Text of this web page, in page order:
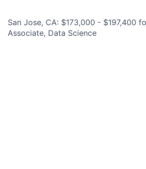
San Jose, CA: $173,000 - $197,400
Associate, Data Science